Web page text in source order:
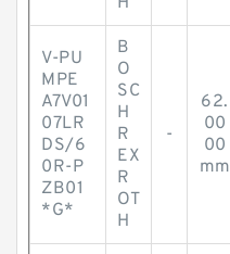
V-PU
MPE
A7V01
07LR
DS/6
0R-P
ZB01
*G*
B
O
SC
H
R
EX
R
OT
H
-
62.
00
00
mm